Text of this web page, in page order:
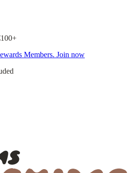
Members. Join now